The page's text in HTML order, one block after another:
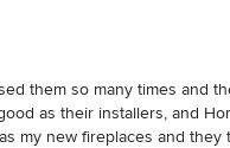
them so many times and
as their installers, and
my new fireplaces and